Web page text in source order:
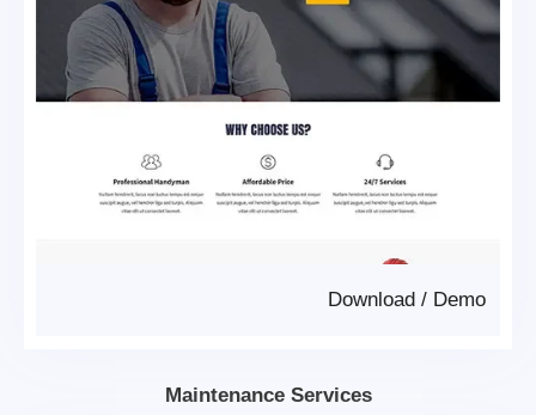
Demo
/
Download
Maintenance Services